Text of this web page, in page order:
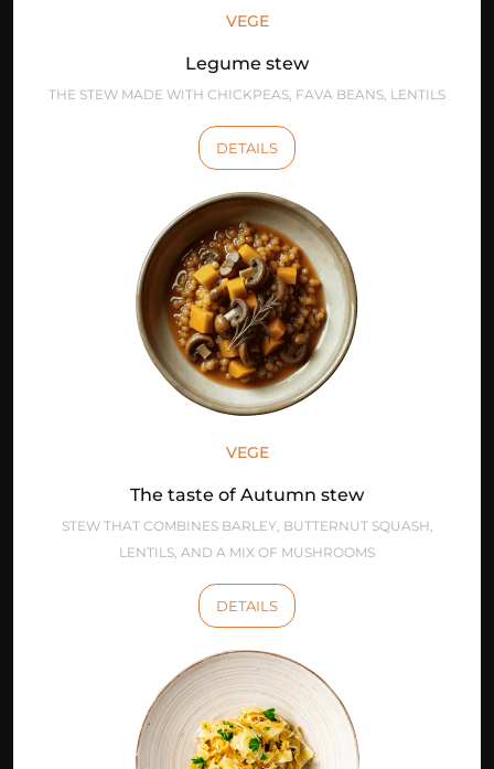
VEGE
Legume stew
THE STEW MADE WITH CHICKPEAS, FAVA BEANS, LENTILS
DETAILS
VEGE
The taste of Autumn stew
STEW THAT COMBINES BARLEY, BUTTERNUT SQUASH,
LENTILS, AND A MIX OF MUSHROOMS
DETAILS